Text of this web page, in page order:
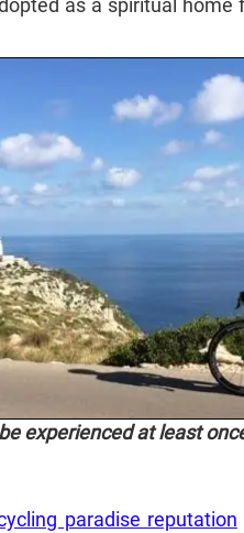
experienced at least
paradise reputation